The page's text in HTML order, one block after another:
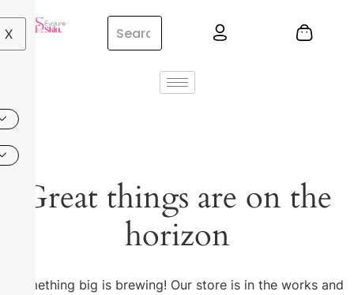
X
Great things are on the
horizon
Something big is brewing! Our store is in the works and